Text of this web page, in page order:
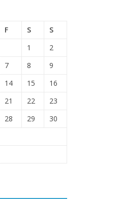
F S S
1
2
7 8
9
14 15
16
21 22
23
28 29
30